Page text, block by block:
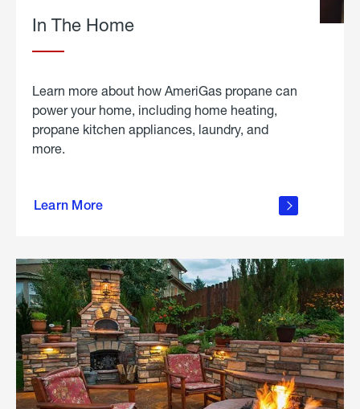
In The Home
Learn more about how AmeriGas propane can
power your home, including home heating,
propane kitchen appliances, laundry, and
more.
Learn More
propane
in the